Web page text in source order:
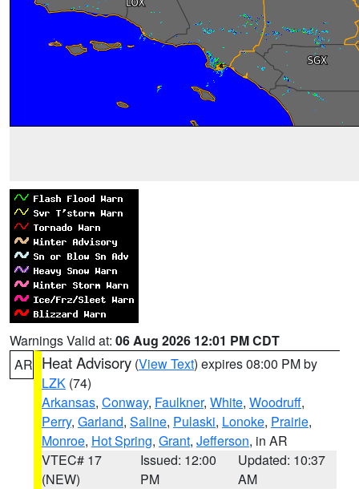
Warnings Valid at: 06 Aug 2026 12:01 PM CDT
AR Heat Advisory (View Text) expires 08:00 PM by
LZK (74)
Arkansas, Conway, Faulkner, White, Woodruff,
Perry, Garland, Saline, Pulaski, Lonoke, Prairie,
Monroe, Hot Spring, Grant, Jefferson, in AR
VTEC# 17
(NEW)
Issued: 12:00
PM
Updated: 10:37
AM